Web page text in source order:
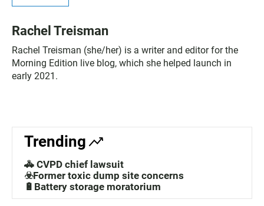
Rachel Treisman
Rachel Treisman (she/her) is a writer and editor for the
Morning Edition live blog, which she helped launch in
early 2021.
Trending
🚓 CVPD chief lawsuit
☣️Former toxic dump site concerns
🔋Battery storage moratorium